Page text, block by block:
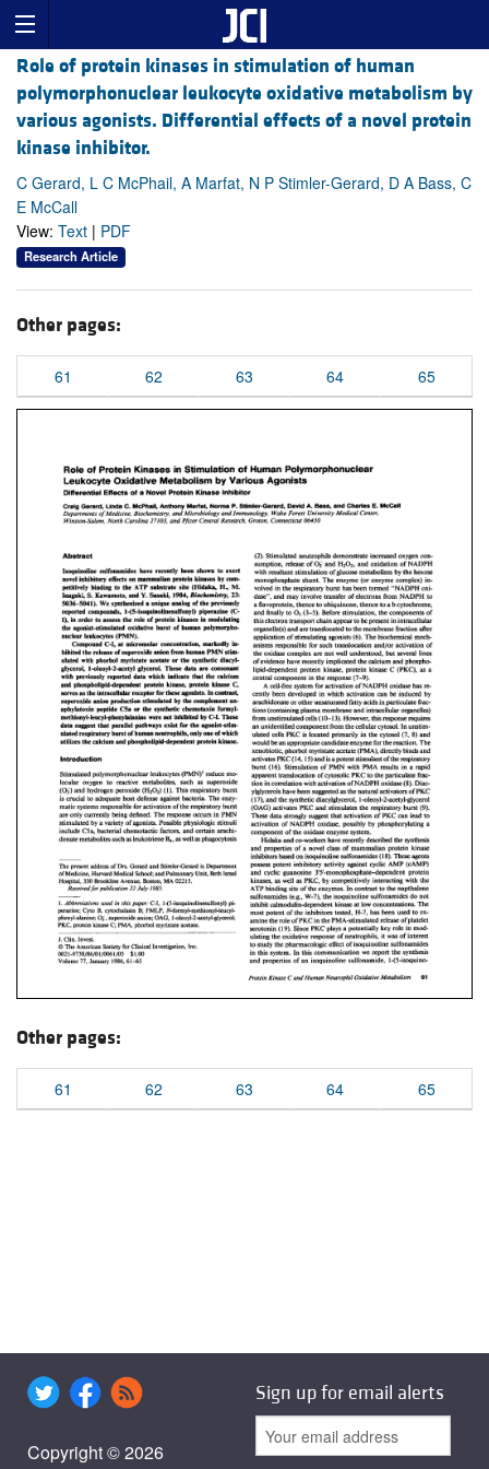
Role of protein kinases in stimulation of human
polymorphonuclear leukocyte oxidative metabolism by
various agonists. Differential effects of a novel protein
kinase inhibitor.
C Gerard, L C McPhail, A Marfat, N P Stimler-Gerard, D A Bass, C
E McCall
View: Text | PDF
Research Article
Other pages:
61 62 63 64 65
Other pages:
61 62 63 64 65
Copyright © 2026
Sign up for email alerts